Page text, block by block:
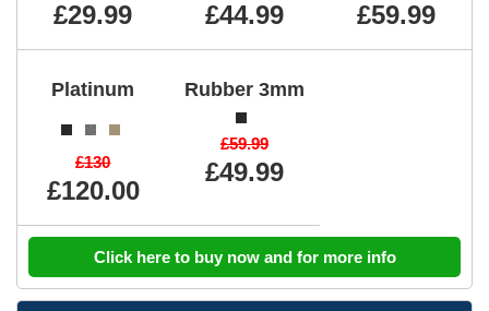
£29.99 £44.99 £59.99
Platinum
£130
£120.00
Rubber 3mm
£59.99
£49.99
Click here to buy now and for more info